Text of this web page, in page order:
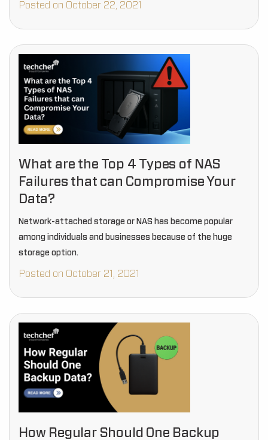
Posted on October 22, 2021
What are the Top 4 Types of NAS
Failures that can Compromise Your
Data?
Network-attached storage or NAS has become popular
among individuals and businesses because of the huge
storage option.
Posted on October 21, 2021
How Regular Should One Backup